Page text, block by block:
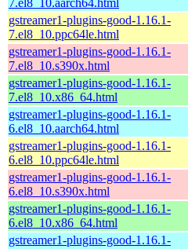
gstreamer1-plugins-good-1.16.1-
7.el8_10.ppc64le.html
gstreamer1-plugins-good-1.16.1-
7.el8_10.s390x.html
gstreamer1-plugins-good-1.16.1-
7.el8_10.x86_64.html
gstreamer1-plugins-good-1.16.1-
6.el8_10.aarch64.html
gstreamer1-plugins-good-1.16.1-
6.el8_10.ppc64le.html
gstreamer1-plugins-good-1.16.1-
6.el8_10.s390x.html
gstreamer1-plugins-good-1.16.1-
6.el8_10.x86_64.html
gstreamer1-plugins-good-1.16.1-